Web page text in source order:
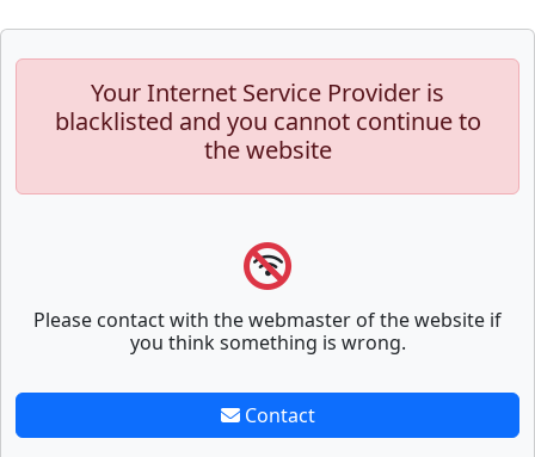
Your Internet Service Provider is
blacklisted and you cannot continue to
the website
Please contact with the webmaster of the website if
you think something is wrong.
Contact